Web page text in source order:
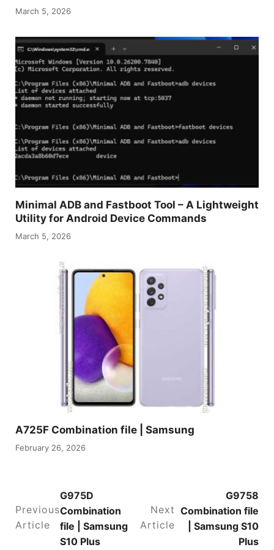
March 5, 2026
Minimal ADB and Fastboot Tool – A Lightweight
Utility for Android Device Commands
March 5, 2026
A725F Combination file | Samsung
February 26, 2026
Previous
Article
G975D
Combination
file | Samsung
S10 Plus
Next
Article
G9758
Combination file
| Samsung S10
Plus